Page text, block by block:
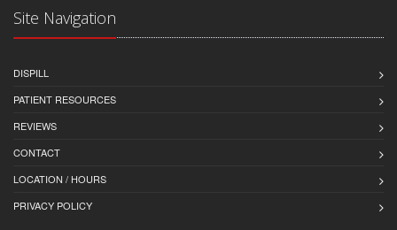
Site Navigation
DISPILL
PATIENT RESOURCES
REVIEWS
CONTACT
LOCATION / HOURS
PRIVACY POLICY